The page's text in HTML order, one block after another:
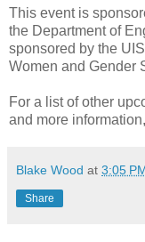
This event is
the Department of
sponsored by the
Women and Gender
For a list of other
and more
Blake Wood at 3:05
Share